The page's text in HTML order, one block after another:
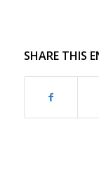
SHARE THIS